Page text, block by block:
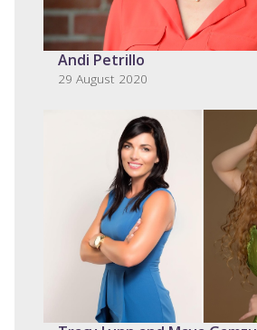
Andi Petrillo
29 August 2020